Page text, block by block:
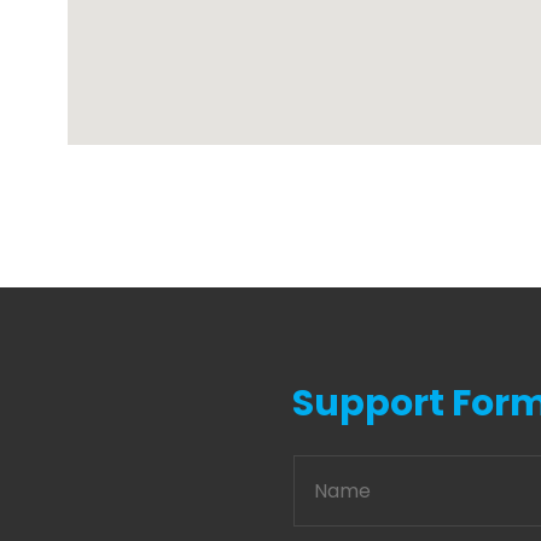
Support